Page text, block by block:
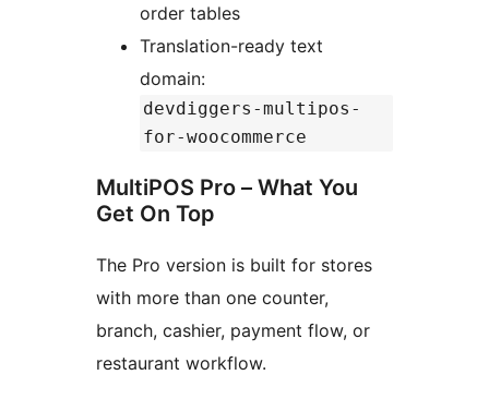
order tables
Translation-ready text
domain:
devdiggers-multipos-
for-woocommerce
MultiPOS Pro – What You
Get On Top
The Pro version is built for stores
with more than one counter,
branch, cashier, payment flow, or
restaurant workflow.